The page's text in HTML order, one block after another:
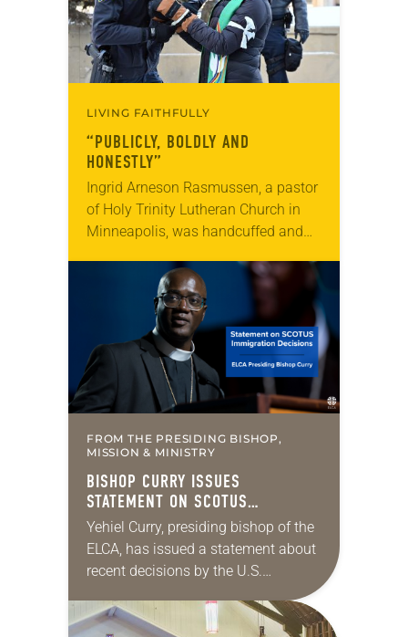
LIVING FAITHFULLY
“PUBLICLY, BOLDLY AND
HONESTLY”
Ingrid Arneson Rasmussen, a pastor
of Holy Trinity Lutheran Church in
Minneapolis, was handcuffed and
the middle of a road at the
Minneapolis-St. Paul…
FROM THE PRESIDING BISHOP,
MISSION & MINISTRY
BISHOP CURRY ISSUES
STATEMENT ON SCOTUS
IMMIGRATION DECISIONS
Yehiel Curry, presiding bishop of the
ELCA, has issued a statement about
recent decisions by the U.S.
policies. “Recently, the Supreme